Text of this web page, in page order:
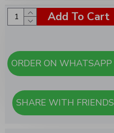
Add To Cart
SHARE WITH FRIENDS